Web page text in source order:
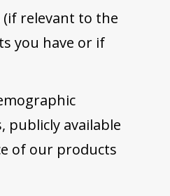
relevant to the
you have or if
available
of our products